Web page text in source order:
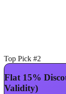
Top Pick #2
Flat 15%
Validity)